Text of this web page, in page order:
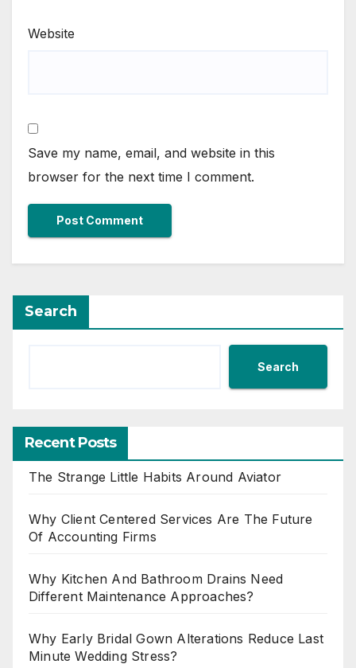
Website
Save my name, email, and website in this
browser for the next time I comment.
Search
Search
Recent Posts
The Strange Little Habits Around Aviator
Why Client Centered Services Are The Future
Of Accounting Firms
Why Kitchen And Bathroom Drains Need
Different Maintenance Approaches?
Why Early Bridal Gown Alterations Reduce Last
Minute Wedding Stress?